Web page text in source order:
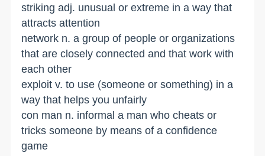
striking adj. unusual or extreme in a way that
attracts attention
network n. a group of people or organizations
that are closely connected and that work with
each other
exploit v. to use (someone or something) in a
way that helps you unfairly
con man n. informal a man who cheats or
tricks someone by means of a confidence
game